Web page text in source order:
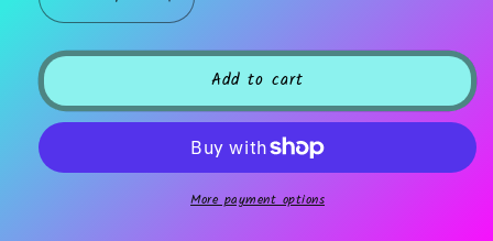
Decrease
quantity
for
Wings
Increase
quantity
for
Wings
decal
Add to cart
More payment options